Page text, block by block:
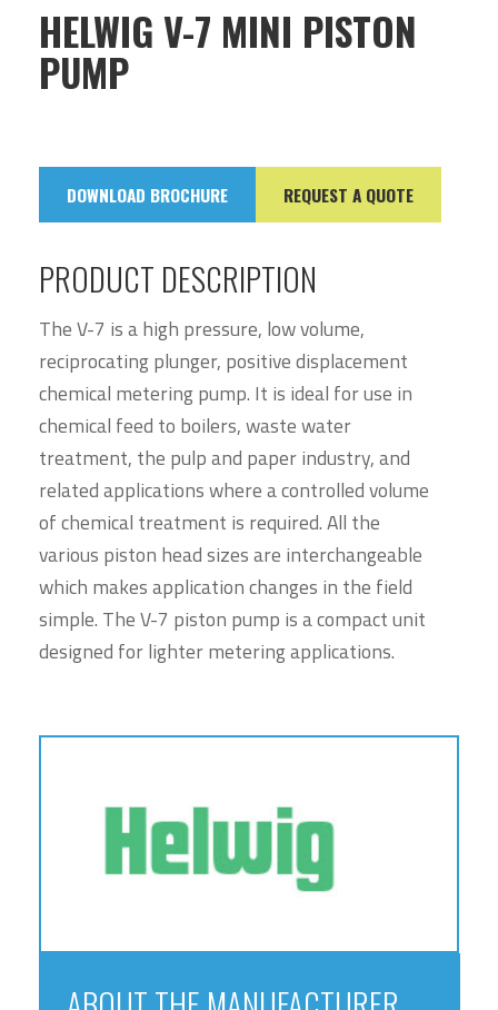
HELWIG V-7 MINI PISTON
PUMP
DOWNLOAD BROCHURE REQUEST A QUOTE
PRODUCT DESCRIPTION
The V-7 is a high pressure, low volume,
reciprocating plunger, positive displacement
chemical metering pump. It is ideal for use in
chemical feed to boilers, waste water
treatment, the pulp and paper industry, and
related applications where a controlled volume
of chemical treatment is required. All the
various piston head sizes are interchangeable
which makes application changes in the field
simple. The V-7 piston pump is a compact unit
designed for lighter metering applications.